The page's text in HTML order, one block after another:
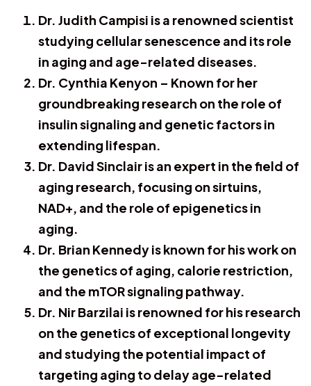
Dr. Judith Campisi is a renowned scientist
studying cellular senescence and its role
in aging and age-related diseases.
Dr. Cynthia Kenyon – Known for her
groundbreaking research on the role of
insulin signaling and genetic factors in
extending lifespan.
Dr. David Sinclair is an expert in the field of
aging research, focusing on sirtuins,
NAD+, and the role of epigenetics in
aging.
Dr. Brian Kennedy is known for his work on
the genetics of aging, calorie restriction,
and the mTOR signaling pathway.
Dr. Nir Barzilai is renowned for his research
on the genetics of exceptional longevity
and studying the potential impact of
targeting aging to delay age-related